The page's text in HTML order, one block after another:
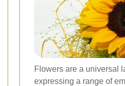
Flowers are a universal
expressing a range of